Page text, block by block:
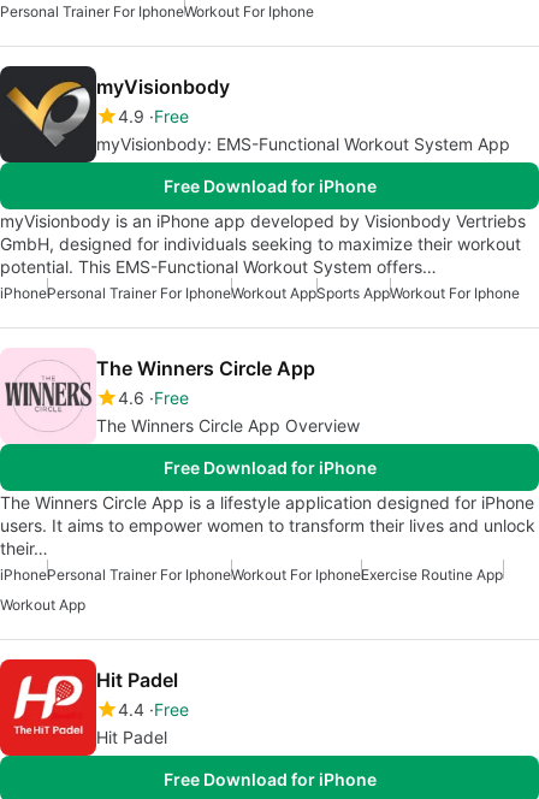
Personal Trainer For IphoneWorkout For Iphone
myVisionbody
4.9 Free
myVisionbody: EMS-Functional Workout System App
Free Download for iPhone
myVisionbody is an iPhone app developed by Visionbody Vertriebs
GmbH, designed for individuals seeking to maximize their workout
potential. This EMS-Functional Workout System offers…
iPhonePersonal Trainer For IphoneWorkout AppSports AppWorkout For Iphone
The Winners Circle App
4.6 Free
The Winners Circle App Overview
Free Download for iPhone
The Winners Circle App is a lifestyle application designed for iPhone
users. It aims to empower women to transform their lives and unlock
their…
iPhonePersonal Trainer For IphoneWorkout For IphoneExercise Routine App
Workout App
Hit Padel
4.4 Free
Hit Padel
Free Download for iPhone